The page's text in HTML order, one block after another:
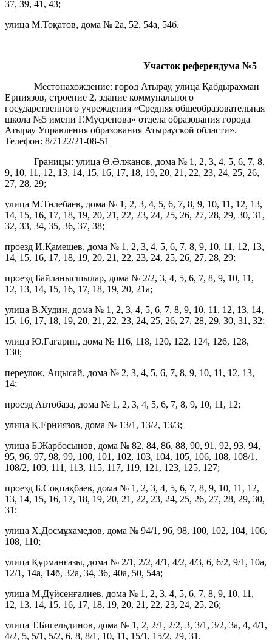
37, 39, 41, 43;
улица М.Тоқатов, дома № 2а, 52, 54а, 54б.
Участок референдума №5
Местонахождение: город Атырау, улица Қабдырахман
Ерниязов, строение 2, здание коммунального
государственного учреждения «Средняя общеобразовательная
школа №5 имени Г.Мусрепова» отдела образования города
Атырау Управления образования Атырауской области».
Телефон: 8/7122/21-08-51
Границы: улица Ө.Әлжанов, дома № 1, 2, 3, 4, 5, 6, 7, 8,
9, 10, 11, 12, 13, 14, 15, 16, 17, 18, 19, 20, 21, 22, 23, 24, 25, 26,
27, 28, 29;
улица М.Төлебаев, дома № 1, 2, 3, 4, 5, 6, 7, 8, 9, 10, 11, 12, 13,
14, 15, 16, 17, 18, 19, 20, 21, 22, 23, 24, 25, 26, 27, 28, 29, 30, 31,
32, 33, 34, 35, 36, 37, 38;
проезд И.Қамешев, дома № 1, 2, 3, 4, 5, 6, 7, 8, 9, 10, 11, 12, 13,
14, 15, 16, 17, 18, 19, 20, 21, 22, 23, 24, 25, 26, 27, 28, 29;
проезд Байланысшылар, дома № 2/2, 3, 4, 5, 6, 7, 8, 9, 10, 11,
12, 13, 14, 15, 16, 17, 18, 19, 20, 21а;
улица В.Худин, дома № 1, 2, 3, 4, 5, 6, 7, 8, 9, 10, 11, 12, 13, 14,
15, 16, 17, 18, 19, 20, 21, 22, 23, 24, 25, 26, 27, 28, 29, 30, 31, 32;
улица Ю.Гагарин, дома № 116, 118, 120, 122, 124, 126, 128,
130;
переулок, Ащысай, дома № 2, 3, 4, 5, 6, 7, 8, 9, 10, 11, 12, 13,
14;
проезд Автобаза, дома № 1, 2, 3, 4, 5, 6, 7, 8, 9, 10, 11, 12;
улица Қ.Ерниязов, дома № 13/1, 13/2, 13/3;
улица Б.Жарбосынов, дома № 82, 84, 86, 88, 90, 91, 92, 93, 94,
95, 96, 97, 98, 99, 100, 101, 102, 103, 104, 105, 106, 108, 108/1,
108/2, 109, 111, 113, 115, 117, 119, 121, 123, 125, 127;
проезд Б.Соқпақбаев, дома № 1, 2, 3, 4, 5, 6, 7, 8, 9, 10, 11, 12,
13, 14, 15, 16, 17, 18, 19, 20, 21, 22, 23, 24, 25, 26, 27, 28, 29, 30,
31;
улица Х.Досмұхамедов, дома № 94/1, 96, 98, 100, 102, 104, 106,
108, 110;
улица Құрманғазы, дома № 2/1, 2/2, 4/1, 4/2, 4/3, 6, 6/2, 9/1, 10а,
12/1, 14а, 14б, 32а, 34, 36, 40а, 50, 54а;
улица М.Дүйсенғалиев, дома № 1, 2, 3, 4, 5, 6, 7, 8, 9, 10, 11,
12, 13, 14, 15, 16, 17, 18, 19, 20, 21, 22, 23, 24, 25, 26;
улица Т.Бигельдинов, дома № 1, 2, 2/1, 2/2, 3, 3/1, 3/2, 3а, 4, 4/1,
4/2, 5, 5/1, 5/2, 6, 8, 8/1, 10, 11, 15/1, 15/2, 29, 31.